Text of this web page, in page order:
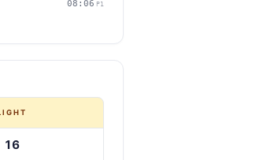
08:06 P1
16